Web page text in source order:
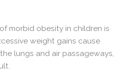
morbid obesity in children is
weight gains cause
lungs and air passageways,